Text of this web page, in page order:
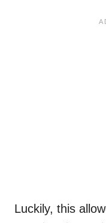
Luckily, this